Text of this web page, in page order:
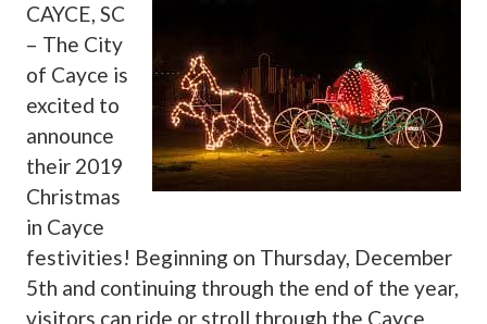
CAYCE, SC
– The City
of Cayce is
excited to
announce
their 2019
Christmas
in Cayce
festivities! Beginning on Thursday, December
5th and continuing through the end of the year,
visitors can ride or stroll through the Cayce